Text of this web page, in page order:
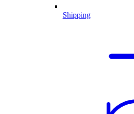
Shipping